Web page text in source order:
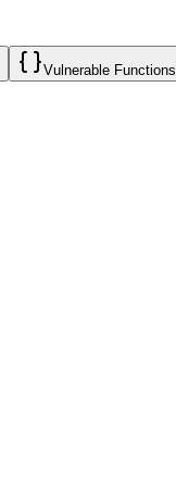
Vulnerable Functions